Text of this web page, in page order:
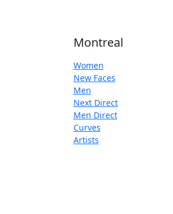
Montreal
Women
New Faces
Men
Next Direct
Men Direct
Curves
Artists